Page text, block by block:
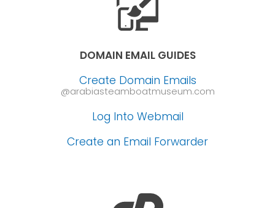
DOMAIN EMAIL GUIDES
Create Domain Emails
@arabiasteamboatmuseum.com
Log Into Webmail
Create an Email Forwarder